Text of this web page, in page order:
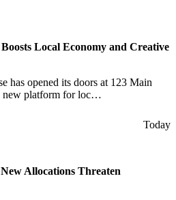
Local Economy and Creative
has opened its doors at 123 Main
new platform for loc…
Today
Allocations Threaten